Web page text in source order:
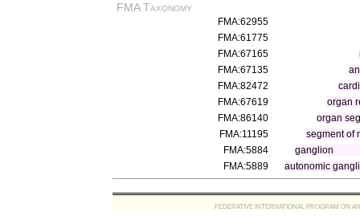
FMA Taxonomy
FMA:62955
FMA:61775
FMA:67165
FMA:67135
FMA:82472
FMA:67619
organ
FMA:86140
organ
FMA:11195
segment of
FMA:5884
ganglion
FMA:5889
autonomic
FEDERATIVE INTERNATIONAL PROGRAM ON